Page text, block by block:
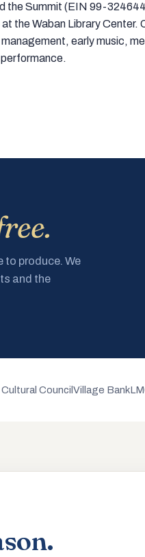
the Summit (EIN 99-
the Waban Library Center.
early music,
to produce. We
and the
CouncilVillage Bank